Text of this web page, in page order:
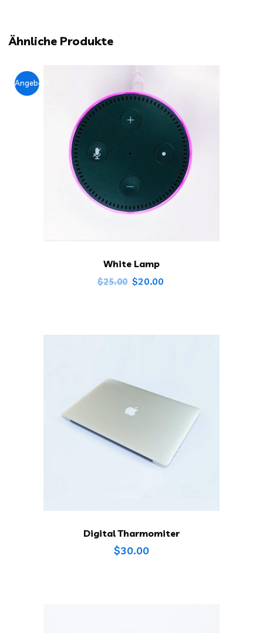
Ähnliche Produkte
Angebot!
White Lamp
$25.00 $20.00
Digital Tharmomiter
$30.00